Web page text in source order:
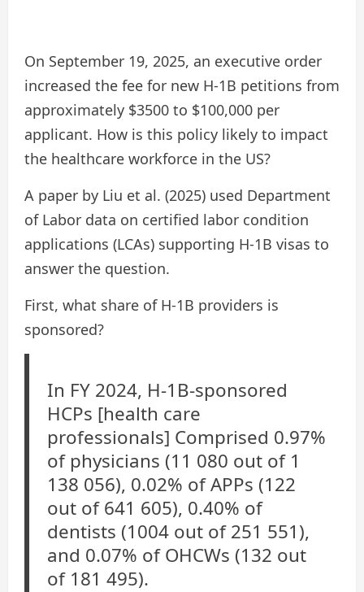
On September 19, 2025, an executive order
increased the fee for new H-1B petitions from
approximately $3500 to $100,000 per
applicant. How is this policy likely to impact
the healthcare workforce in the US?
A paper by Liu et al. (2025) used Department
of Labor data on certified labor condition
applications (LCAs) supporting H-1B visas to
answer the question.
First, what share of H-1B providers is
sponsored?
In FY 2024, H-1B-sponsored
HCPs [health care
professionals] Comprised 0.97%
of physicians (11 080 out of 1
138 056), 0.02% of APPs (122
out of 641 605), 0.40% of
dentists (1004 out of 251 551),
and 0.07% of OHCWs (132 out
of 181 495).